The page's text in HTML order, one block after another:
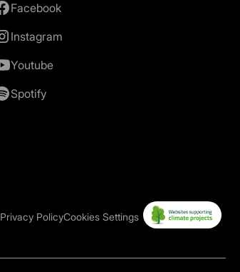
Facebook
Instagram
Youtube
Spotify
Privacy PolicyCookies Settings